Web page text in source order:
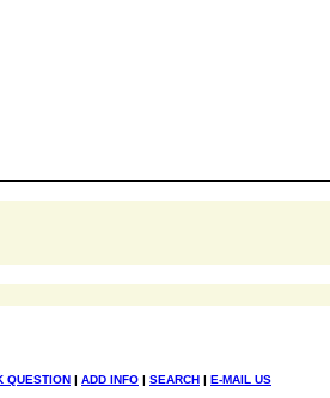
QUESTION | ADD INFO | SEARCH | E-MAIL US